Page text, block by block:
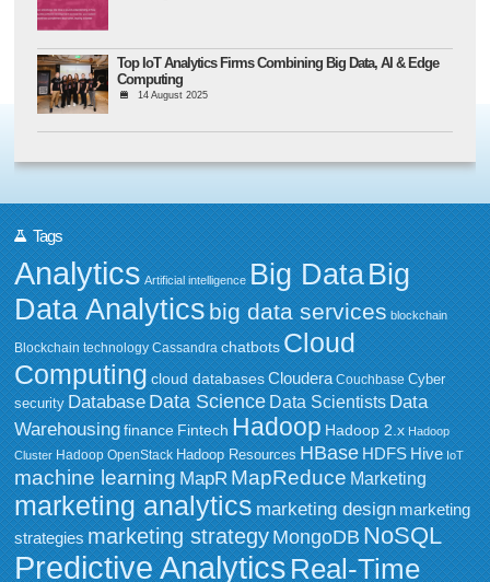
Top IoT Analytics Firms Combining Big Data, AI & Edge
Computing
14 August 2025
Tags
Analytics Artificial intelligence Big DataBig
Data Analytics big data services blockchain
Blockchain technology Cassandra chatbots Cloud
Computing cloud databases Cloudera Couchbase Cyber
security Database Data Science Data Scientists Data
Warehousing finance Fintech Hadoop Hadoop 2.x Hadoop
Cluster Hadoop OpenStack Hadoop Resources HBase HDFS Hive IoT
machine learning MapR MapReduce Marketing
marketing analytics marketing design marketing
strategies marketing strategy MongoDB NoSQL
Predictive Analytics Real-Time